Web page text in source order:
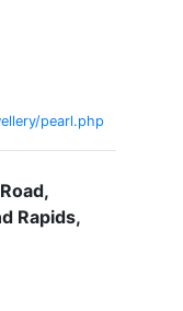
pearl.php
Rapids,